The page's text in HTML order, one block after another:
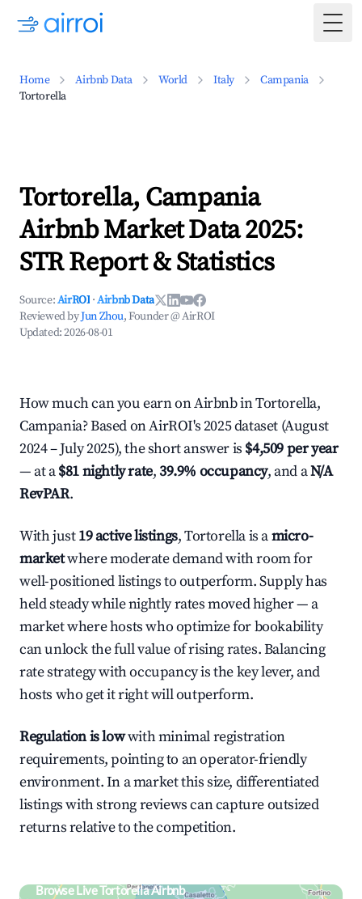
Home Airbnb Data World Italy
Campania
Tortorella
Tortorella, Campania
Airbnb Market Data 2025:
STR Report & Statistics
Source:AirROI ·Airbnb Data
Reviewed byJun Zhou, Founder @ AirROI
Updated:2026-08-01
How much can you earn on Airbnb in Tortorella,
Campania? Based on AirROI's 2025 dataset (August
2024 – July 2025), the short answer is $4,509 per year
— at a$81 nightly rate,39.9% occupancy, and aN/A
RevPAR.
With just19 active listings, Tortorella is amicro-
marketwhere moderate demand with room for
well-positioned listings to outperform. Supply has
held steady while nightly rates moved higher — a
market where hosts who optimize for bookability
can unlock the full value of rising rates. Balancing
rate strategy with occupancy is the key lever, and
hosts who get it right will outperform.
Regulation is lowwith minimal registration
requirements, pointing to an operator-friendly
environment. In a market this size, differentiated
listings with strong reviews can capture outsized
returns relative to the competition.
Browse Live Tortorella Airbnb